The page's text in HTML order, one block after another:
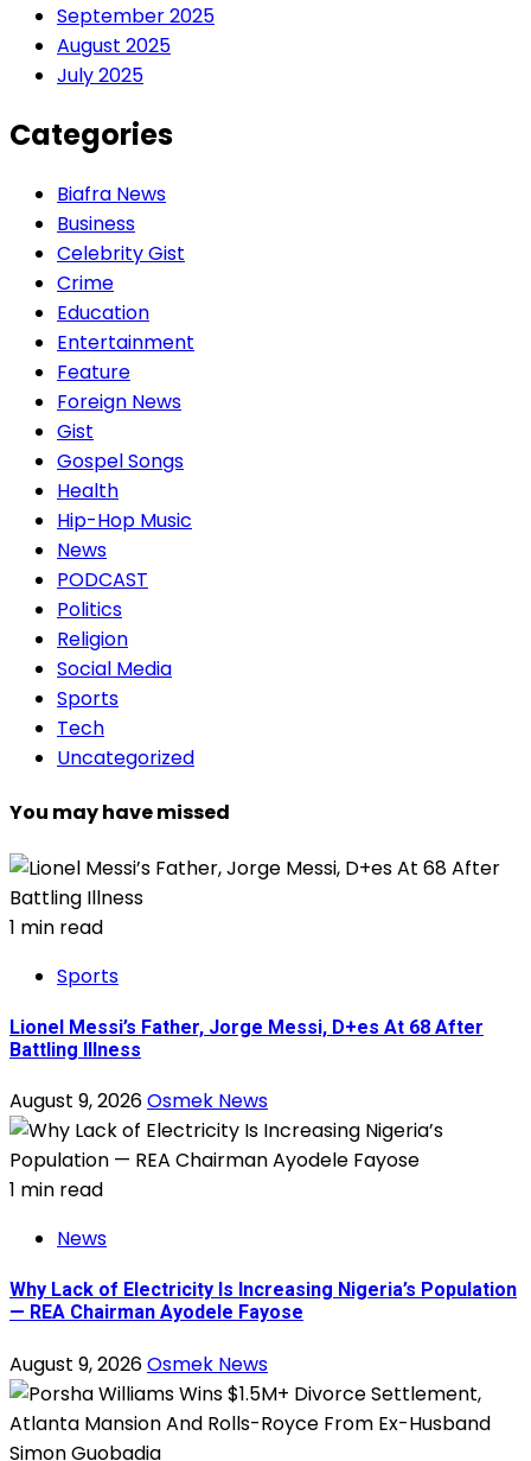
September 2025
August 2025
July 2025
Categories
Biafra News
Business
Celebrity Gist
Crime
Education
Entertainment
Feature
Foreign News
Gist
Gospel Songs
Health
Hip-Hop Music
News
PODCAST
Politics
Religion
Social Media
Sports
Tech
Uncategorized
You may have missed
1 min read
Sports
Lionel Messi’s Father, Jorge Messi, D+es At 68 After
Battling Illness
August 9, 2026Osmek News
1 min read
News
Why Lack of Electricity Is Increasing Nigeria’s Population
— REA Chairman Ayodele Fayose
August 9, 2026Osmek News